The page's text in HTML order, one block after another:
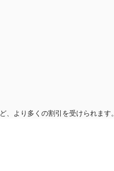
より多くの割引を受けられます。